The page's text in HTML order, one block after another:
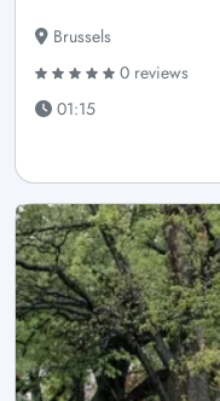
Brussels
0 reviews
01:15